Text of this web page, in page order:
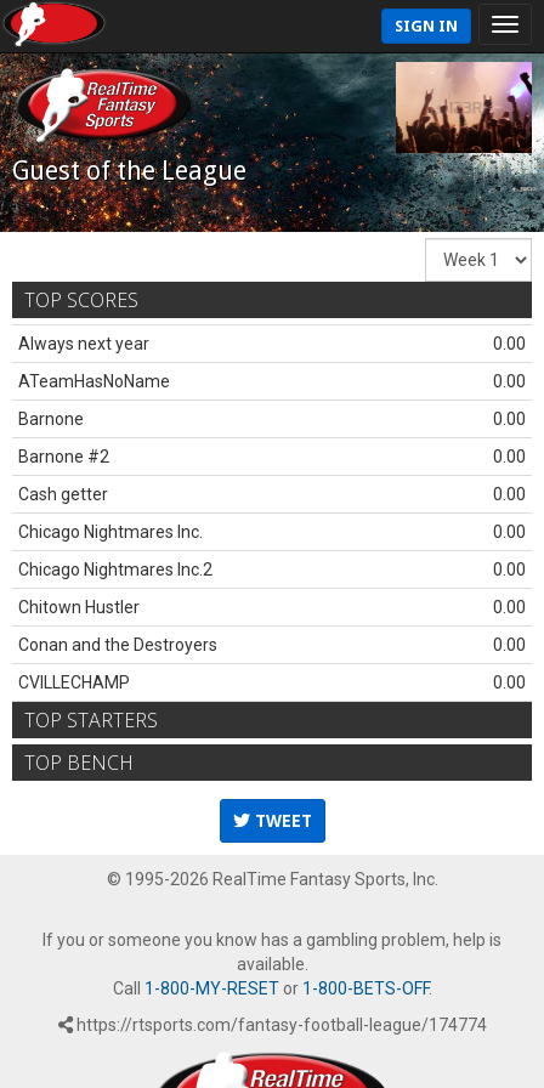
SIGN IN
Guest of the League
TOP SCORES
Always next year
0.00
ATeamHasNoName
0.00
Barnone
0.00
Barnone #2
0.00
Cash getter
0.00
Chicago Nightmares Inc.
0.00
Chicago Nightmares Inc.2
0.00
Chitown Hustler
0.00
Conan and the Destroyers
0.00
CVILLECHAMP
0.00
TOP STARTERS
TOP BENCH
TWEET
© 1995-2026 RealTime Fantasy Sports, Inc.
If you or someone you know has a gambling problem, help is
available.
Call 1-800-MY-RESETor 1-800-BETS-OFF.
https://rtsports.com/fantasy-football-league/174774